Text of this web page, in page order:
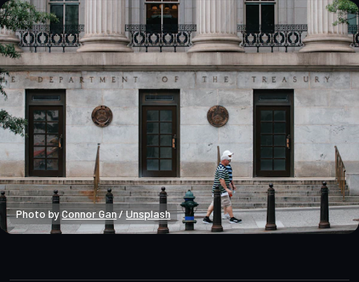
Photo by Connor Gan / Unsplash
Macro Heat Public